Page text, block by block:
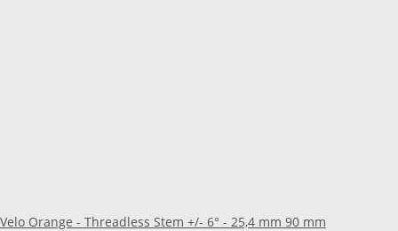
Velo Orange - Threadless Stem +/- 6° - 25,4 mm 90 mm